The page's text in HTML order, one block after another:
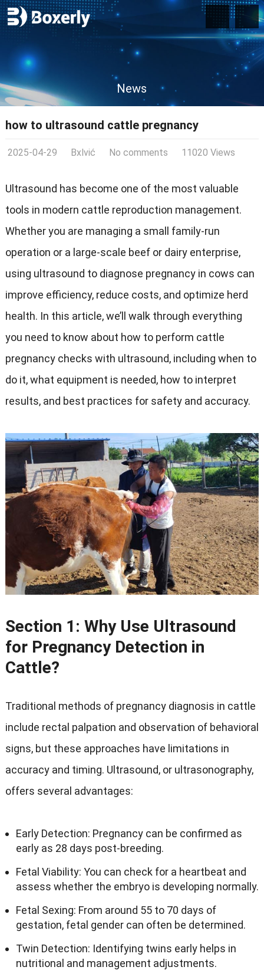
News
how to ultrasound cattle pregnancy
2025-04-29 Bxlvić No comments 11020 Views
Ultrasound has become one of the most valuable
tools in modern cattle reproduction management.
Whether you are managing a small family-run
operation or a large-scale beef or dairy enterprise,
using ultrasound to diagnose pregnancy in cows can
improve efficiency, reduce costs, and optimize herd
health. In this article, we’ll walk through everything
you need to know about how to perform cattle
pregnancy checks with ultrasound, including when to
do it, what equipment is needed, how to interpret
results, and best practices for safety and accuracy.
Section 1: Why Use Ultrasound
for Pregnancy Detection in
Cattle?
Traditional methods of pregnancy diagnosis in cattle
include rectal palpation and observation of behavioral
signs, but these approaches have limitations in
accuracy and timing. Ultrasound, or ultrasonography,
offers several advantages:
Early Detection: Pregnancy can be confirmed as
early as 28 days post-breeding.
Fetal Viability: You can check for a heartbeat and
assess whether the embryo is developing normally.
Fetal Sexing: From around 55 to 70 days of
gestation, fetal gender can often be determined.
Twin Detection: Identifying twins early helps in
nutritional and management adjustments.